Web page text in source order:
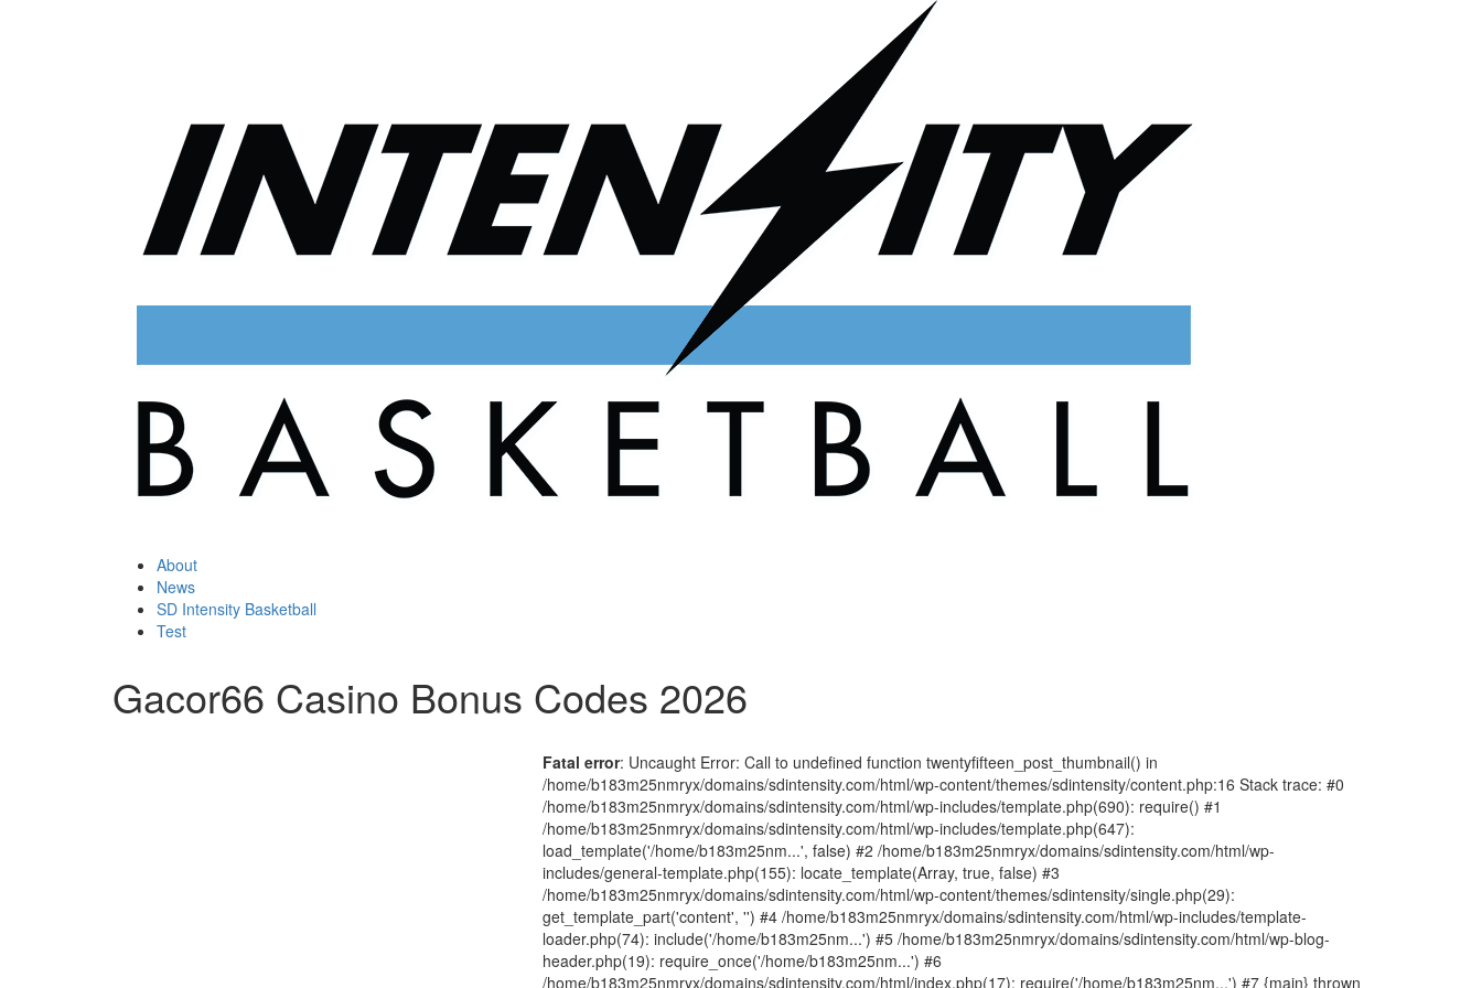
About
News
SD Intensity Basketball
Test
Gacor66 Casino Bonus Codes 2026
Fatal error: Uncaught Error: Call to undefined function twentyfifteen_post_thumbnail() in
/home/b183m25nmryx/domains/sdintensity.com/html/wp-content/themes/sdintensity/content.php:16 Stack trace: #0
/home/b183m25nmryx/domains/sdintensity.com/html/wp-includes/template.php(690): require() #1
/home/b183m25nmryx/domains/sdintensity.com/html/wp-includes/template.php(647):
load_template('/home/b183m25nm...', false) #2 /home/b183m25nmryx/domains/sdintensity.com/html/wp-
includes/general-template.php(155): locate_template(Array, true, false) #3
/home/b183m25nmryx/domains/sdintensity.com/html/wp-content/themes/sdintensity/single.php(29):
get_template_part('content', '') #4 /home/b183m25nmryx/domains/sdintensity.com/html/wp-includes/template-
loader.php(74): include('/home/b183m25nm...') #5 /home/b183m25nmryx/domains/sdintensity.com/html/wp-blog-
header.php(19): require_once('/home/b183m25nm...') #6
/home/b183m25nmryx/domains/sdintensity.com/html/index.php(17): require('/home/b183m25nm...') #7 {main} thrown